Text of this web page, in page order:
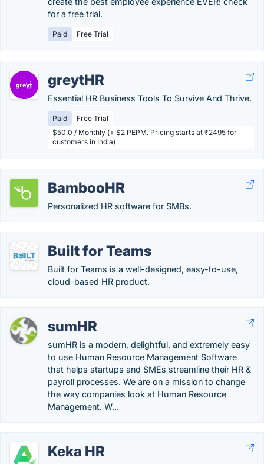
for a free trial.
Paid Free Trial
greytHR
Essential HR Business Tools To Survive And Thrive.
Paid
Free Trial
$50.0 / Monthly (+ $2 PEPM. Pricing starts at ₹2495 for
customers in India)
BambooHR
Personalized HR software for SMBs.
Built for Teams
Built for Teams is a well-designed, easy-to-use,
cloud-based HR product.
sumHR
sumHR is a modern, delightful, and extremely easy
to use Human Resource Management Software
that helps startups and SMEs streamline their HR &
payroll processes. We are on a mission to change
the way companies look at Human Resource
Management. W...
Keka HR